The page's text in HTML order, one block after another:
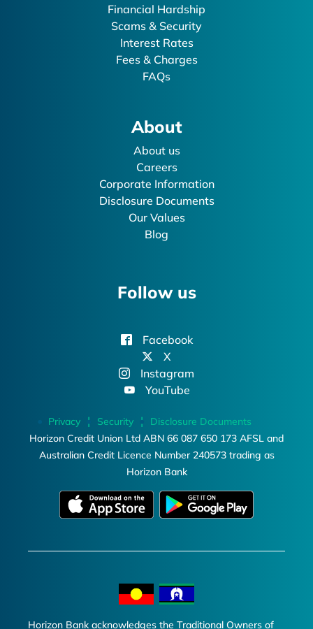
Financial Hardship
Scams & Security
Interest Rates
Fees & Charges
FAQs
About
About us
Careers
Corporate Information
Disclosure Documents
Our Values
Blog
Follow us
Facebook
X
Instagram
YouTube
Privacy Security
Disclosure Documents
Horizon Credit Union Ltd ABN 66 087 650 173 AFSL and
Australian Credit Licence Number 240573 trading as
Horizon Bank
Horizon Bank acknowledges the Traditional Owners of